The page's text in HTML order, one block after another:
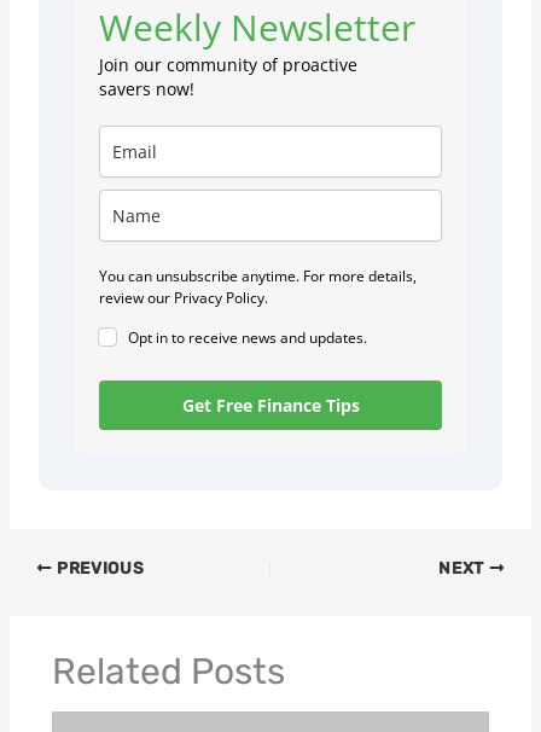
Weekly Newsletter
Join our community of proactive
savers now!
You can unsubscribe anytime. For more details,
review our Privacy Policy.
Opt in to receive news and updates.
Get Free Finance Tips
PREVIOUS NEXT
Related Posts